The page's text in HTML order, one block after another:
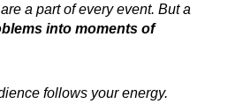
a part of every event. But a
into moments of
follows your energy.